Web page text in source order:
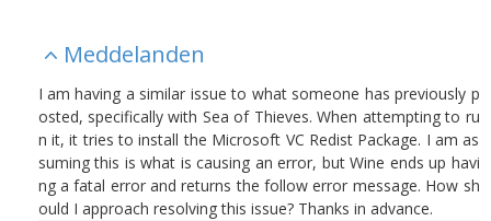
Meddelanden
I am having a similar issue to what someone has previously p
osted, specifically with Sea of Thieves. When attempting to ru
n it, it tries to install the Microsoft VC Redist Package. I am as
suming this is what is causing an error, but Wine ends up havi
ng a fatal error and returns the follow error message. How sh
ould I approach resolving this issue? Thanks in advance.